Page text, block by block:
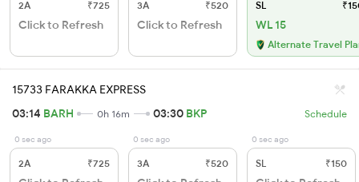
2A ₹725
Click to Refresh
3A ₹520
Click to Refresh
SL
WL 15
Alternate Travel
15733 FARAKKA EXPRESS
03:14 BARH 0h 16m 03:30 BKP Schedule
0 sec ago
2A ₹725
0 sec ago
3A ₹520
0 sec ago
SL ₹150